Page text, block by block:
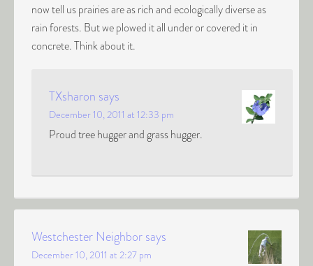
now tell us prairies are as rich and ecologically diverse as
rain forests. But we plowed it all under or covered it in
concrete. Think about it.
TXsharon says
December 10, 2011 at 12:33 pm
Proud tree hugger and grass hugger.
Westchester Neighborsays
December 10, 2011 at 2:27 pm